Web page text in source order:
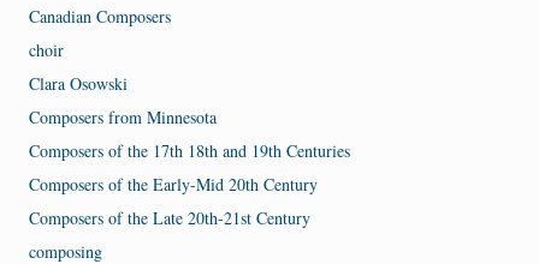
Canadian Composers
choir
Clara Osowski
Composers from Minnesota
Composers of the 17th 18th and 19th Centuries
Composers of the Early-Mid 20th Century
Composers of the Late 20th-21st Century
composing